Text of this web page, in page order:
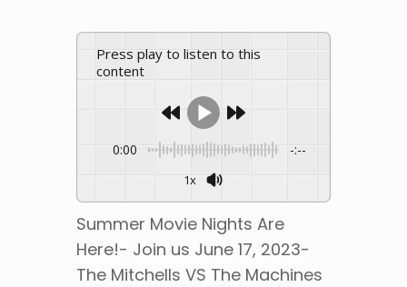
Press play to listen to this
content
0:00 -:--
1x
Summer Movie Nights Are
Here!- Join us June 17, 2023-
The Mitchells VS The Machines